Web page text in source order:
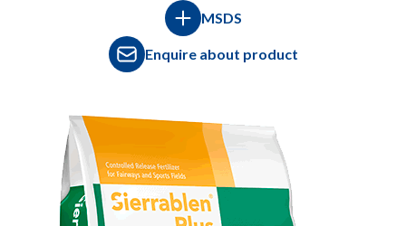
MSDS
Enquire about product